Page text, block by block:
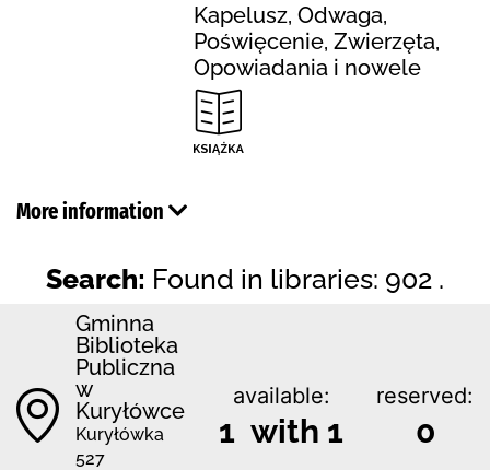
Kapelusz, Odwaga,
Poświęcenie, Zwierzęta,
Opowiadania i nowele
More information
Search: Found in libraries: 902 .
Gminna
Biblioteka
Publiczna
w
Kuryłówce
Kuryłówka
527
available:
1 with 1
reserved:
0